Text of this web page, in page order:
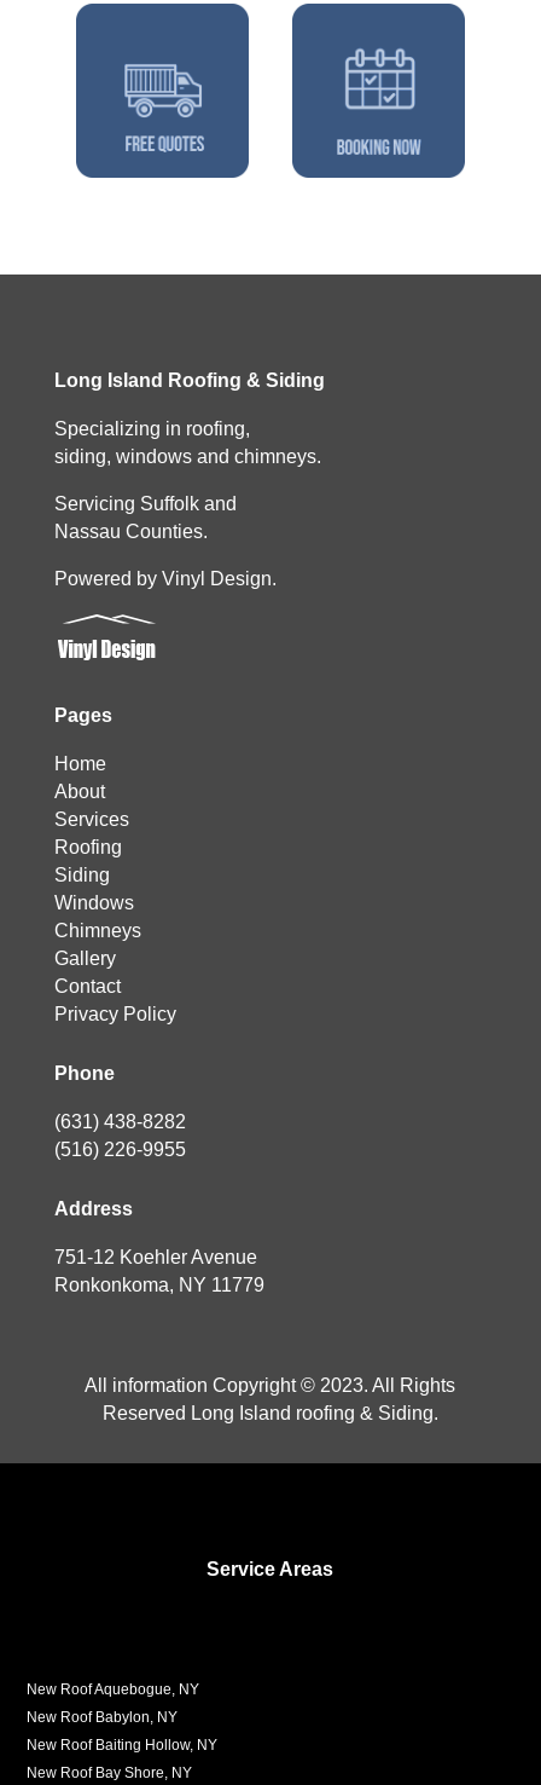
Long Island Roofing & Siding
Specializing in roofing,
siding, windows and chimneys.
Servicing Suffolk and
Nassau Counties.
Powered by Vinyl Design.
Pages
Home
About
Services
Roofing
Siding
Windows
Chimneys
Gallery
Contact
Privacy Policy
Phone
(631) 438-8282
(516) 226-9955
Address
751-12 Koehler Avenue
Ronkonkoma, NY 11779
All information Copyright © 2023. All Rights
Reserved Long Island roofing & Siding.
Service Areas
New Roof Aquebogue, NY
New Roof Babylon, NY
New Roof Baiting Hollow, NY
New Roof Bay Shore, NY